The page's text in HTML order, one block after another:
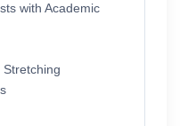
with Academic